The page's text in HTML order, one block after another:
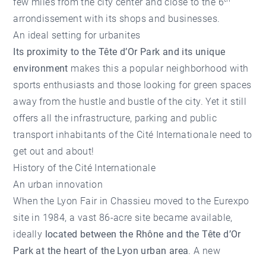
arrondissement with its shops and businesses.
An ideal setting for urbanites
Its proximity to the Tête d’Or Park and its unique
environment makes this a popular neighborhood with
sports enthusiasts and those looking for green spaces
away from the hustle and bustle of the city. Yet it still
offers all the infrastructure, parking and public
transport inhabitants of the Cité Internationale need to
get out and about!
History of the Cité Internationale
An urban innovation
When the Lyon Fair in Chassieu moved to the Eurexpo
site in 1984, a vast 86-acre site became available,
ideally located between the Rhône and the Tête d’Or
Park at the heart of the Lyon urban area. A new